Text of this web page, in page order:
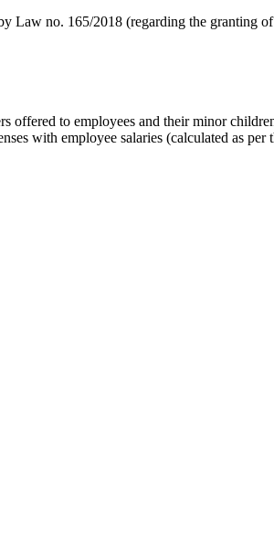
Law no. 165/2018 (regarding the granting
to employees and their minor
with employee salaries (calculated as per